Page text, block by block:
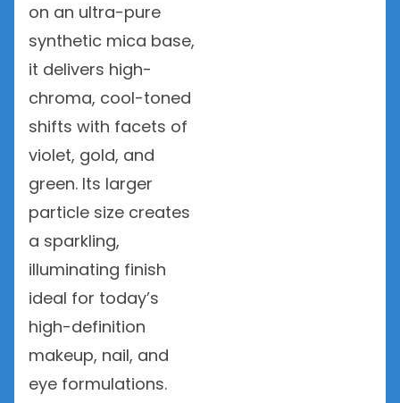
on an ultra-pure
synthetic mica base,
it delivers high-
chroma, cool-toned
shifts with facets of
violet, gold, and
green. Its larger
particle size creates
a sparkling,
illuminating finish
ideal for today’s
high-definition
makeup, nail, and
eye formulations.